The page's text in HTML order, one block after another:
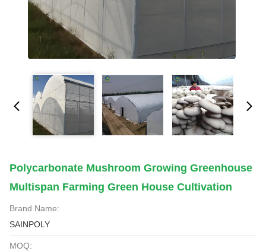
Polycarbonate Mushroom Growing Greenhouse
Multispan Farming Green House Cultivation
Brand Name:
SAINPOLY
MOQ: